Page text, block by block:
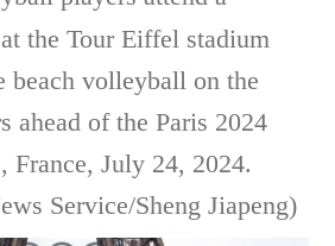
the Tour Eiffel stadium
beach volleyball on the
ahead of the Paris 2024
France, July 24, 2024.
Service/Sheng Jiapeng)